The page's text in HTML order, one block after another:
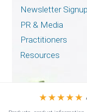
Newsletter Signup
PR & Media
Practitioners
Resources
★★★★★